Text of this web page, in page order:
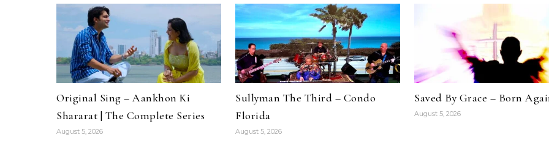
Original Sing – Aankhon Ki
Shararat | The Complete Series
August 5, 2026
Sullyman The Third – Condo
Florida
August 5, 2026
Saved By Grace – Born
August 5, 2026